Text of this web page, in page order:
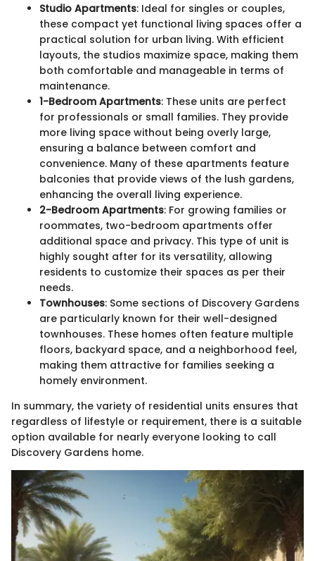
Studio Apartments: Ideal for singles or couples,
these compact yet functional living spaces offer a
practical solution for urban living. With efficient
layouts, the studios maximize space, making them
both comfortable and manageable in terms of
maintenance.
1-Bedroom Apartments: These units are perfect
for professionals or small families. They provide
more living space without being overly large,
ensuring a balance between comfort and
convenience. Many of these apartments feature
balconies that provide views of the lush gardens,
enhancing the overall living experience.
2-Bedroom Apartments: For growing families or
roommates, two-bedroom apartments offer
additional space and privacy. This type of unit is
highly sought after for its versatility, allowing
residents to customize their spaces as per their
needs.
Townhouses: Some sections of Discovery Gardens
are particularly known for their well-designed
townhouses. These homes often feature multiple
floors, backyard space, and a neighborhood feel,
making them attractive for families seeking a
homely environment.
In summary, the variety of residential units ensures that
regardless of lifestyle or requirement, there is a suitable
option available for nearly everyone looking to call
Discovery Gardens home.